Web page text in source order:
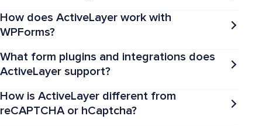
How does ActiveLayer work with
WPForms?
What form plugins and integrations does
ActiveLayer support?
How is ActiveLayer different from
reCAPTCHA or hCaptcha?